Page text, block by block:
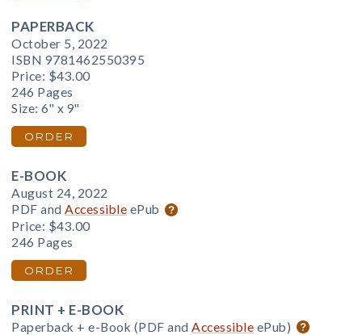
PAPERBACK
October 5, 2022
ISBN 9781462550395
Price: $43.00
246 Pages
Size: 6" x 9"
ORDER
E-BOOK
August 24, 2022
PDF and Accessible ePub
Price: $43.00
246 Pages
ORDER
PRINT + E-BOOK
Paperback + e-Book (PDF and Accessible ePub)